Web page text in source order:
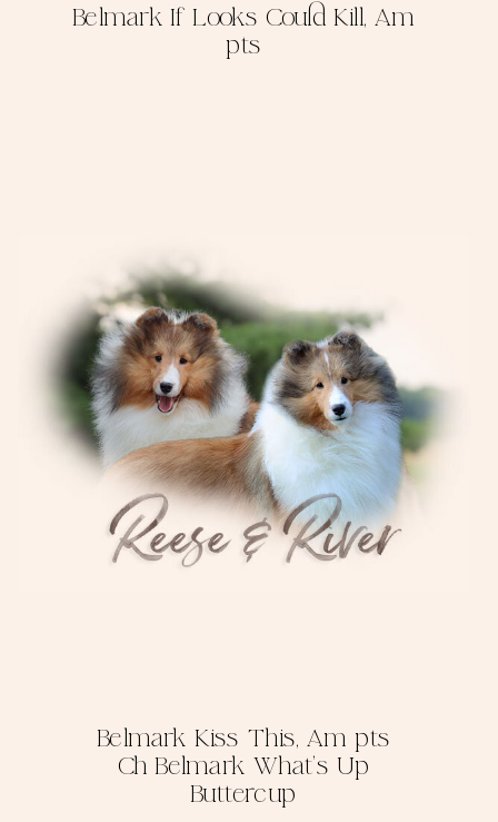
Belmark Kiss This, Am pts
Ch Belmark What's Up
Buttercup
Belmark If Looks Could Kill, Am
pts